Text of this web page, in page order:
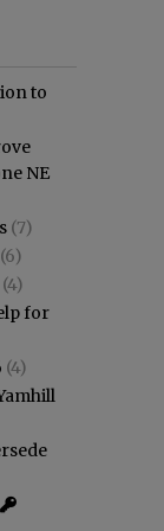
to
NE
(7)
(6)
(4)
for
(4)